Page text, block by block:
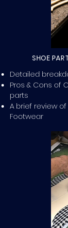
SHOE
Detailed
Pros & Cons of
parts
A brief review
Footwear